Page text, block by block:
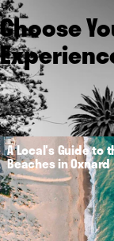
Choose
A Local's Guide to
Beaches in Oxnard